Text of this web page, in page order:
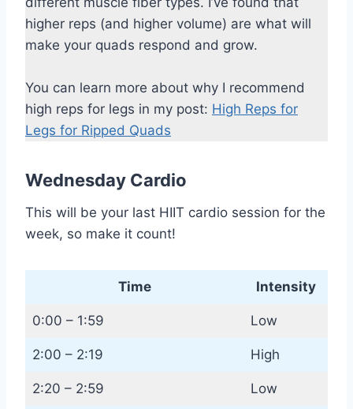
higher reps (and higher volume) are what will
make your quads respond and grow.
You can learn more about why I recommend
high reps for legs in my post: High Reps for
Legs for Ripped Quads
Wednesday Cardio
This will be your last HIIT cardio session for the
week, so make it count!
Time Intensity
0:00 – 1:59 Low
2:00 – 2:19 High
2:20 – 2:59 Low